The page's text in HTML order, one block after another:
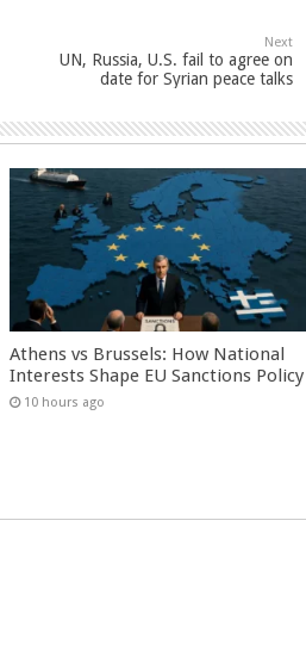
Next
UN, Russia, U.S. fail to agree on
date for Syrian peace talks
Athens vs Brussels: How National
Interests Shape EU Sanctions Policy
10 hours ago